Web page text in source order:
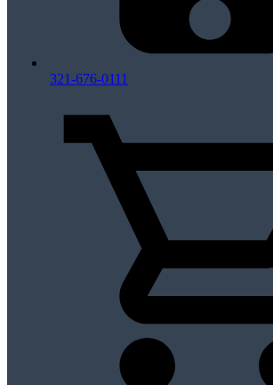
321-676-0111